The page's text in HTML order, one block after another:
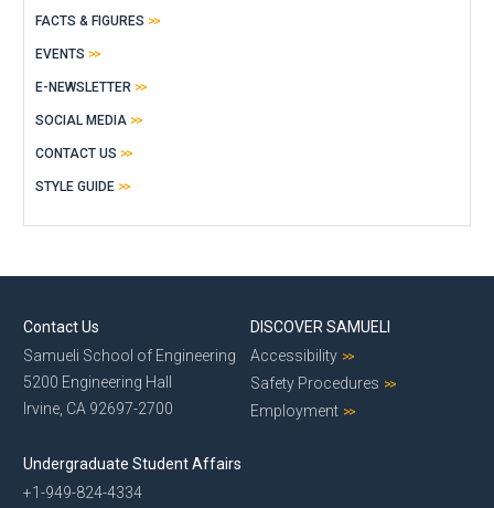
FACTS & FIGURES
EVENTS
E-NEWSLETTER
SOCIAL MEDIA
CONTACT US
STYLE GUIDE
Contact Us
Samueli School of Engineering
5200 Engineering Hall
Irvine, CA 92697-2700
Undergraduate Student Affairs
+1-949-824-4334
DISCOVER SAMUELI
Accessibility
Safety Procedures
Employment